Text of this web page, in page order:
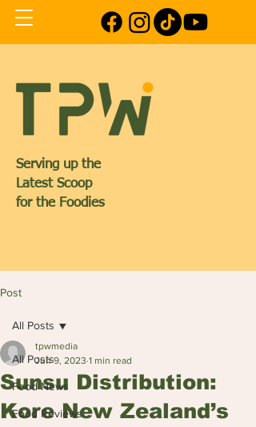
Serving up the
Latest Scoop
for the Foodies
Post
All Posts
Food News
Food Reviews
All Posts
Sunsu Distribution:
Kore New Zealand’s
tpwmedia
Jun 9, 2023 1 min read